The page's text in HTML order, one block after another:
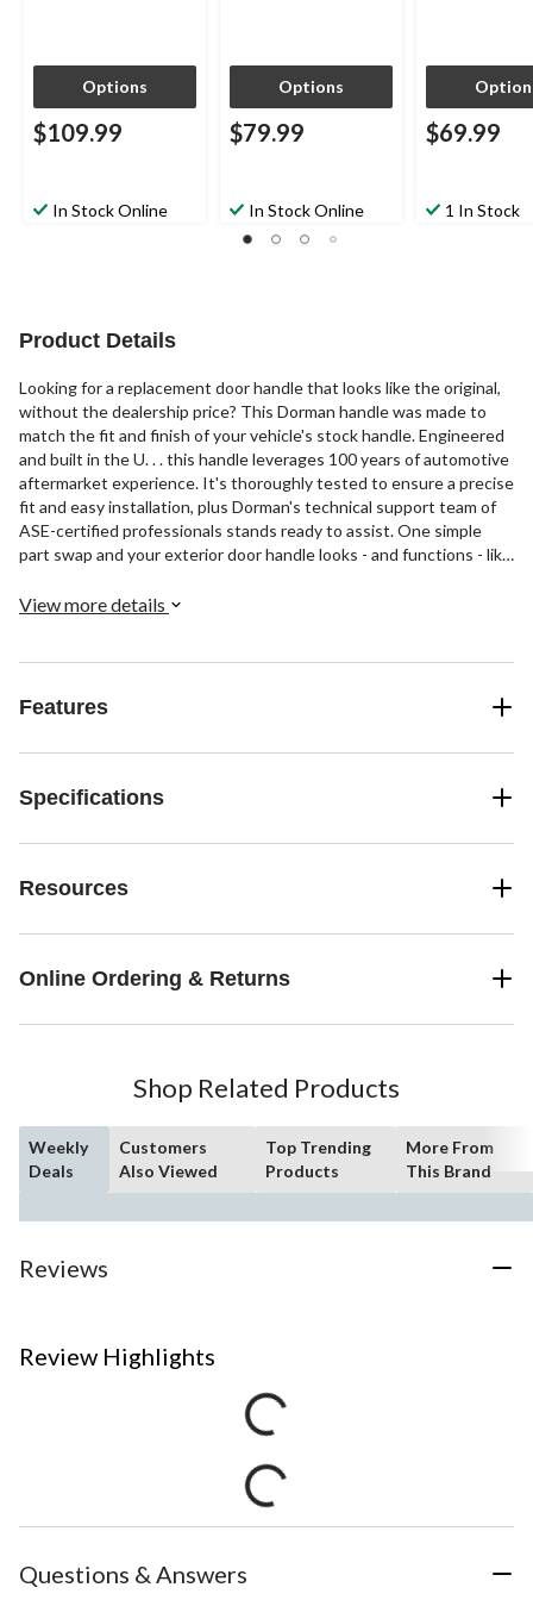
Options
$109.99
In Stock Online
Options
$79.99
In Stock Online
$69.99
1 In Stock
Product Details
Looking for a replacement door handle that looks like the original,
without the dealership price? This Dorman handle was made to
match the fit and finish of your vehicle's stock handle. Engineered
and built in the U. . . this handle leverages 100 years of automotive
aftermarket experience. It's thoroughly tested to ensure a precise
fit and easy installation, plus Dorman's technical support team of
ASE-certified professionals stands ready to assist. One simple
part swap and your exterior door handle looks - and functions - like
View more details
Features
Specifications
Resources
Online Ordering & Returns
Shop Related Products
Weekly
Deals
Customers
Also Viewed
Top Trending
Products
More From
This Brand
Reviews
Review Highlights
Questions & Answers